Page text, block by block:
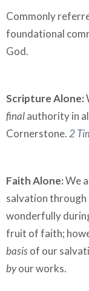
Commonly
foundational
Scripture Alone:
finalauthority in
Cornerstone. 2
Faith Alone:We
salvation through
wonderfully
fruit of faith;
basisof our
byour works.